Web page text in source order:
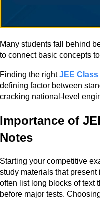
Many students fall behind
to connect basic concepts
Finding the rightJEE
defining factor between
cracking national-level
Importance of
Notes
Starting your competitive
study materials that
often list long blocks of text
before major tests.